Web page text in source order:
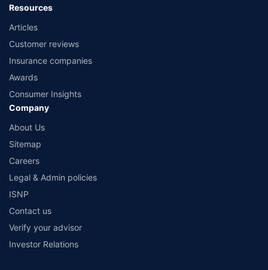
Resources
Articles
Customer reviews
Insurance companies
Awards
Consumer Insights
Company
About Us
Sitemap
Careers
Legal & Admin policies
ISNP
Contact us
Verify your advisor
Investor Relations